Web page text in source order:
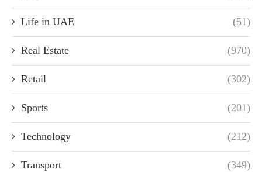
Life in UAE (51)
Real Estate (970)
Retail (302)
Sports (201)
Technology (212)
Transport (349)